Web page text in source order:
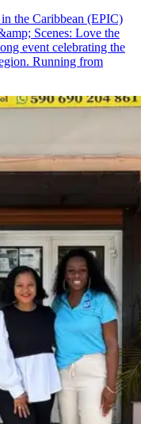
the Caribbean (EPIC)
Scenes: Love the
event celebrating the
Running from